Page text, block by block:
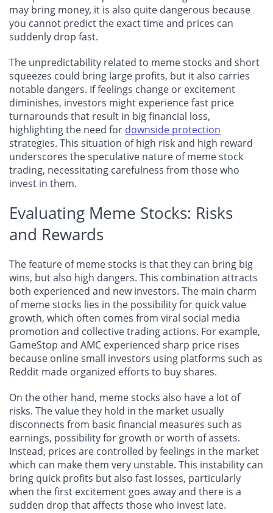
may bring money, it is also quite dangerous because
you cannot predict the exact time and prices can
suddenly drop fast.
The unpredictability related to meme stocks and short
squeezes could bring large profits, but it also carries
notable dangers. If feelings change or excitement
diminishes, investors might experience fast price
turnarounds that result in big financial loss,
highlighting the need for downside protection
strategies. This situation of high risk and high reward
underscores the speculative nature of meme stock
trading, necessitating carefulness from those who
invest in them.
Evaluating Meme Stocks: Risks
and Rewards
The feature of meme stocks is that they can bring big
wins, but also high dangers. This combination attracts
both experienced and new investors. The main charm
of meme stocks lies in the possibility for quick value
growth, which often comes from viral social media
promotion and collective trading actions. For example,
GameStop and AMC experienced sharp price rises
because online small investors using platforms such as
Reddit made organized efforts to buy shares.
On the other hand, meme stocks also have a lot of
risks. The value they hold in the market usually
disconnects from basic financial measures such as
earnings, possibility for growth or worth of assets.
Instead, prices are controlled by feelings in the market
which can make them very unstable. This instability can
bring quick profits but also fast losses, particularly
when the first excitement goes away and there is a
sudden drop that affects those who invest late.